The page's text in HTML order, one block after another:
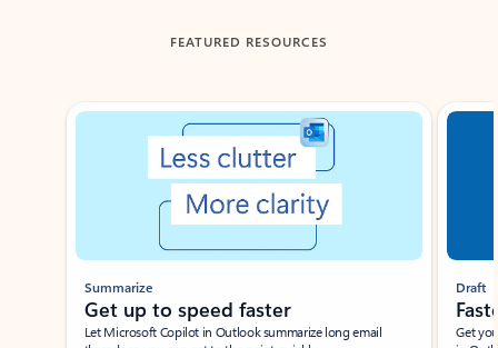
FEATURED RESOURCES
Showing slide 1 of 3
Summarize
Get up to speed faster ​
Let Microsoft Copilot in Outlook summarize long email
Draft
Get